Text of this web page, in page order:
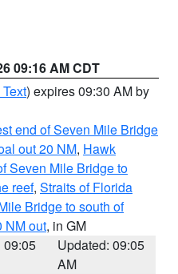
09:16 AM CDT
) expires 09:30 AM by
end of Seven Mile Bridge
out 20 NM, Hawk
Seven Mile Bridge to
reef, Straits of Florida
Bridge to south of
NM out, in GM
09:05
Updated: 09:05
AM